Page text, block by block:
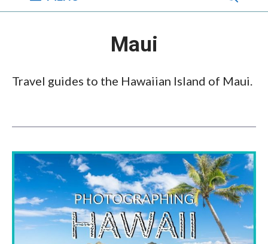
Maui
Travel guides to the Hawaiian Island of Maui.